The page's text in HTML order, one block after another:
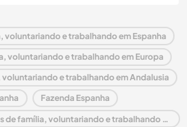
voluntariando e trabalhando em Espanha
voluntariando e trabalhando em Europa
voluntariando e trabalhando em Andalusia
Fazenda Espanha
Última hora Férias em casas de família, voluntariando e trabalhando em Espanha